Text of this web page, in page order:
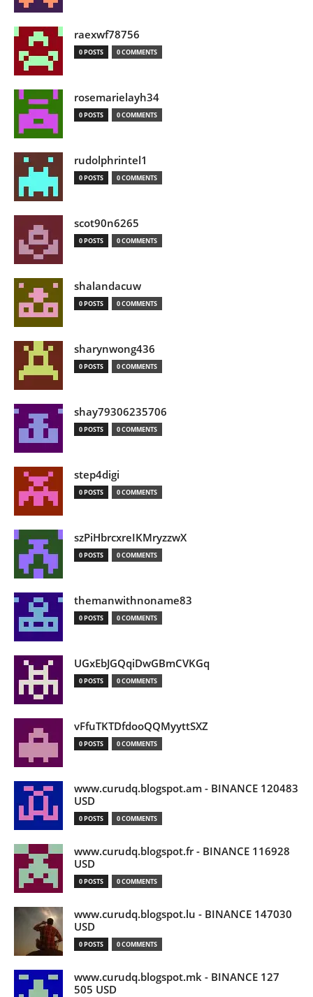
raexwf78756
0 POSTS 0 COMMENTS
rosemarielayh34
0 POSTS 0 COMMENTS
rudolphrintel1
0 POSTS 0 COMMENTS
scot90n6265
0 POSTS 0 COMMENTS
shalandacuw
0 POSTS 0 COMMENTS
sharynwong436
0 POSTS 0 COMMENTS
shay79306235706
0 POSTS 0 COMMENTS
step4digi
0 POSTS 0 COMMENTS
szPiHbrcxreIKMryzzwX
0 POSTS 0 COMMENTS
themanwithnoname83
0 POSTS 0 COMMENTS
UGxEbJGQqiDwGBmCVKGq
0 POSTS 0 COMMENTS
vFfuTKTDfdooQQMyyttSXZ
0 POSTS 0 COMMENTS
www.curudq.blogspot.am - BINANCE 120483
USD
0 POSTS 0 COMMENTS
www.curudq.blogspot.fr - BINANCE 116928
USD
0 POSTS 0 COMMENTS
www.curudq.blogspot.lu - BINANCE 147030
USD
0 POSTS 0 COMMENTS
www.curudq.blogspot.mk - BINANCE 127
505 USD